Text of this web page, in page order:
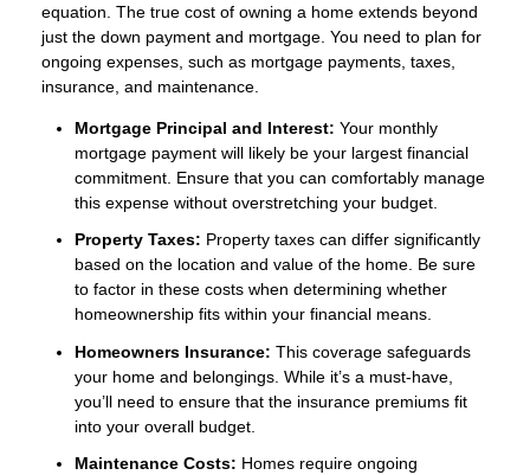
equation. The true cost of owning a home extends beyond
just the down payment and mortgage. You need to plan for
ongoing expenses, such as mortgage payments, taxes,
insurance, and maintenance.
Mortgage Principal and Interest: Your monthly
mortgage payment will likely be your largest financial
commitment. Ensure that you can comfortably manage
this expense without overstretching your budget.
Property Taxes: Property taxes can differ significantly
based on the location and value of the home. Be sure
to factor in these costs when determining whether
homeownership fits within your financial means.
Homeowners Insurance: This coverage safeguards
your home and belongings. While it’s a must-have,
you’ll need to ensure that the insurance premiums fit
into your overall budget.
Maintenance Costs: Homes require ongoing